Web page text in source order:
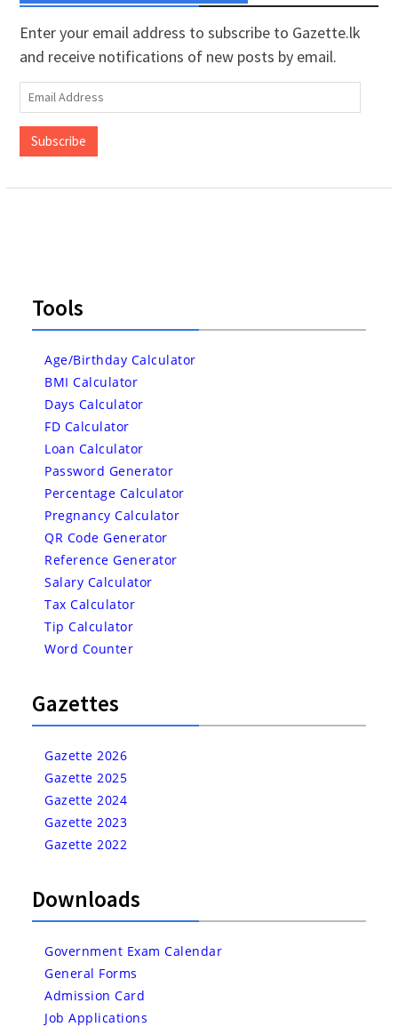
Enter your email address to subscribe to Gazette.lk
and receive notifications of new posts by email.
Email
Address
Subscribe
Tools
Age/Birthday Calculator
BMI Calculator
Days Calculator
FD Calculator
Loan Calculator
Password Generator
Percentage Calculator
Pregnancy Calculator
QR Code Generator
Reference Generator
Salary Calculator
Tax Calculator
Tip Calculator
Word Counter
Gazettes
Gazette 2026
Gazette 2025
Gazette 2024
Gazette 2023
Gazette 2022
Downloads
Government Exam Calendar
General Forms
Admission Card
Job Applications